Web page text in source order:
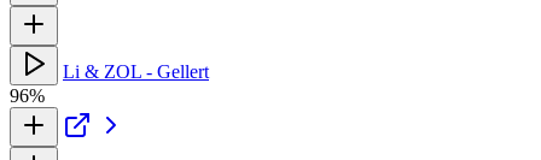
Li & ZOL - Gellert
96%